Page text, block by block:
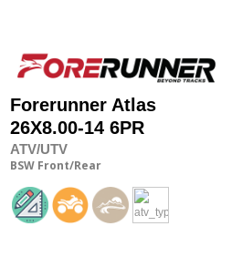
Forerunner Atlas
26X8.00-14 6PR
ATV/UTV
BSW Front/Rear